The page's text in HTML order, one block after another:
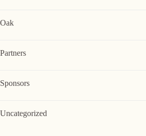
Oak
Partners
Sponsors
Uncategorized